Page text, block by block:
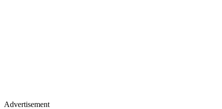
Advertisement